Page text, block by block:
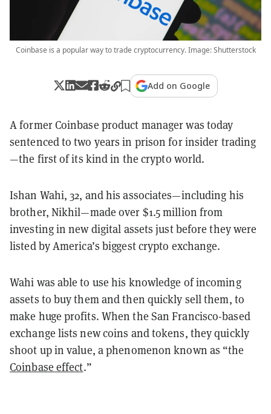
Coinbase is a popular way to trade cryptocurrency. Image: Shutterstock
Add on Google
A former Coinbase product manager was today
sentenced to two years in prison for insider trading
—the first of its kind in the crypto world.
Ishan Wahi, 32, and his associates—including his
brother, Nikhil—made over $1.5 million from
investing in new digital assets just before they were
listed by America’s biggest crypto exchange.
Wahi was able to use his knowledge of incoming
assets to buy them and then quickly sell them, to
make huge profits. When the San Francisco-based
exchange lists new coins and tokens, they quickly
shoot up in value, a phenomenon known as “the
Coinbase effect.”